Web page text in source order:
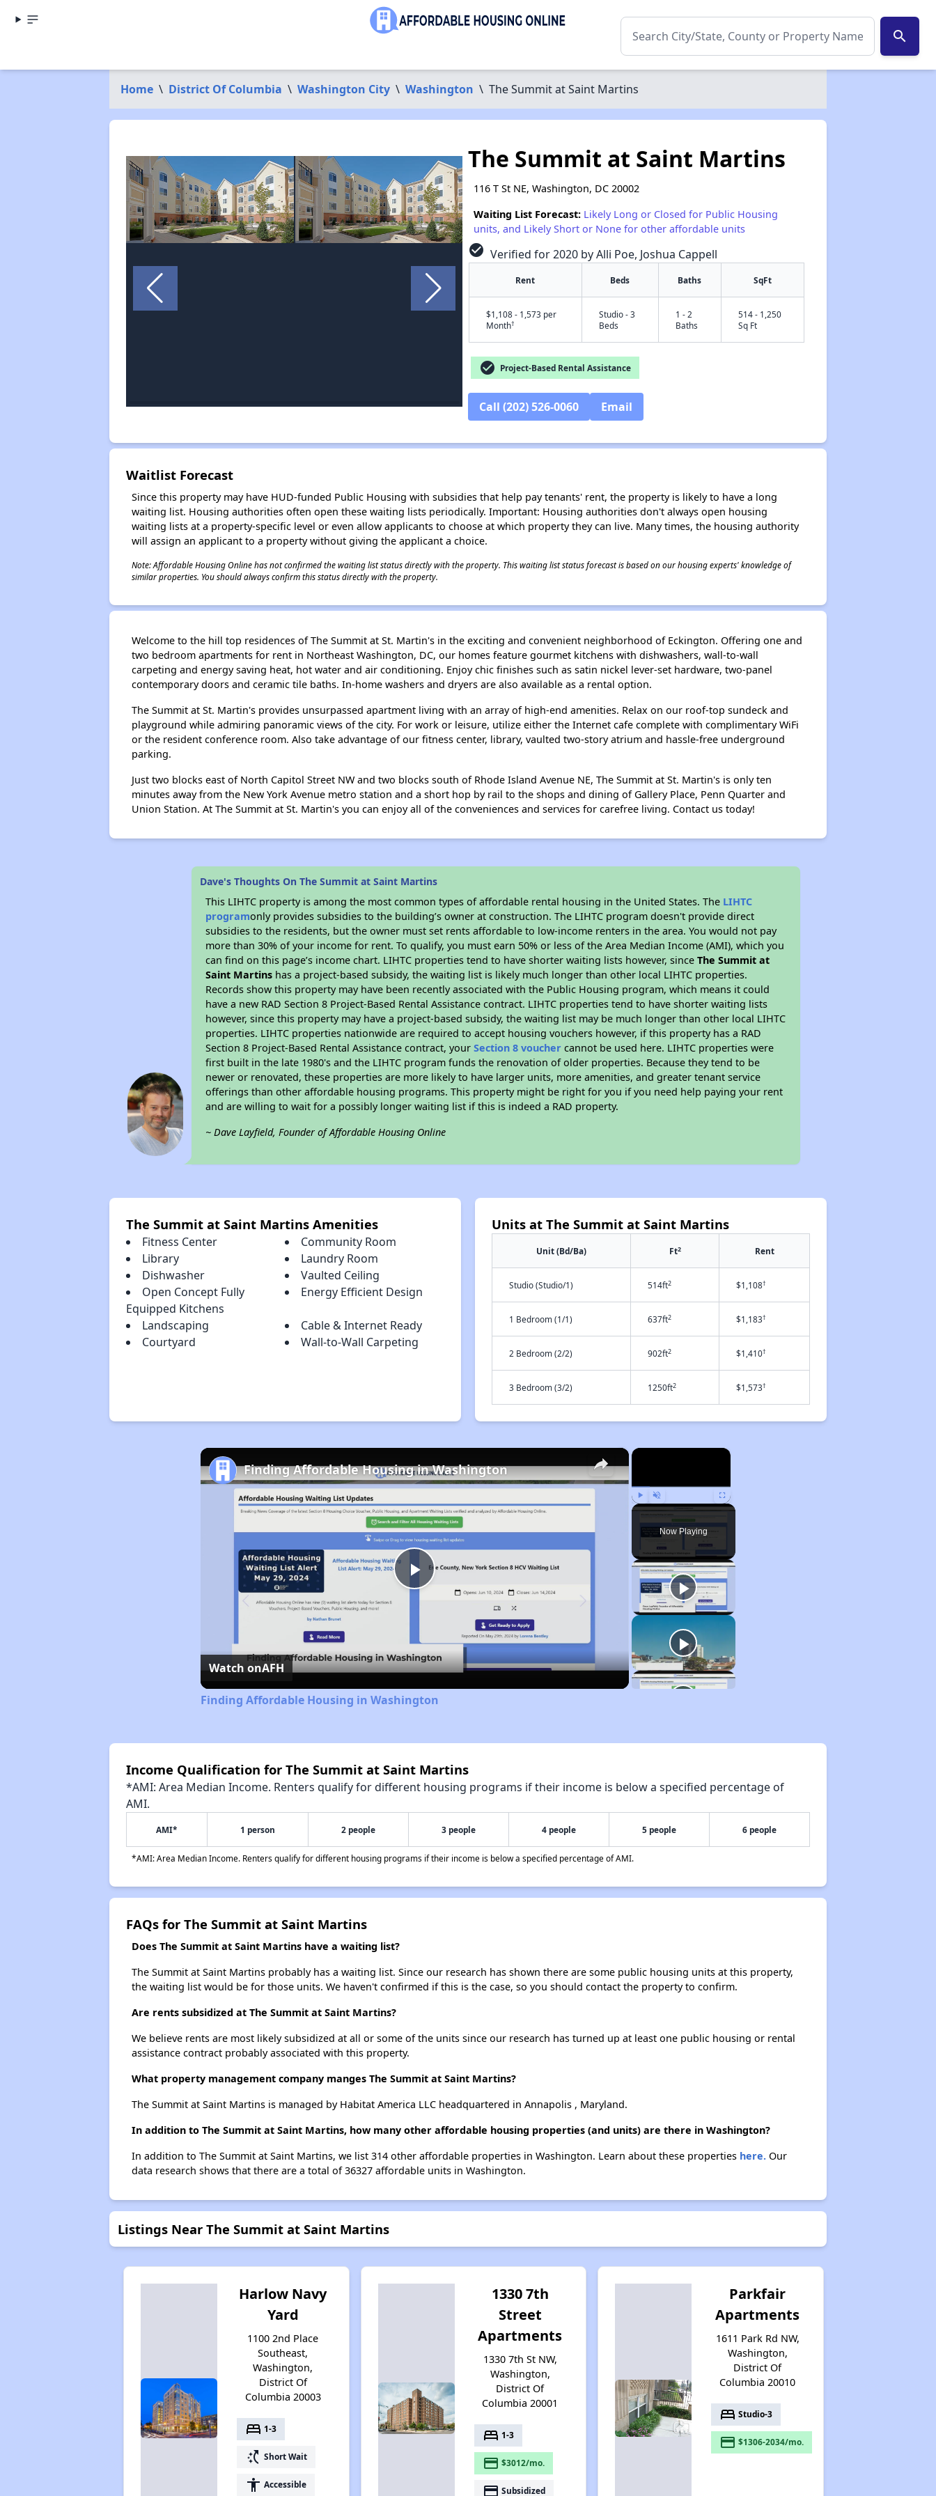
search
Home \ District Of Columbia \ Washington City \ Washington \ The Summit at Saint Martins
The Summit at Saint Martins
116 T St NE, Washington, DC 20002
Waiting List Forecast: Likely Long or Closed for Public Housing
units, and Likely Short or None for other affordable units
check_circle Verified for 2020 by Alli Poe, Joshua Cappell
Rent Beds Baths SqFt
$1,108 - 1,573 per
Month†
Studio - 3
Beds
1 - 2
Baths
514 - 1,250
Sq Ft
check_circle Project-Based Rental Assistance
Call (202) 526-0060 Email
Waitlist Forecast
Since this property may have HUD-funded Public Housing with subsidies that help pay tenants' rent, the property is likely to have a long
waiting list. Housing authorities often open these waiting lists periodically. Important: Housing authorities don't always open housing
waiting lists at a property-specific level or even allow applicants to choose at which property they can live. Many times, the housing authority
will assign an applicant to a property without giving the applicant a choice.
Note: Affordable Housing Online has not confirmed the waiting list status directly with the property. This waiting list status forecast is based on our housing experts' knowledge of
similar properties. You should always confirm this status directly with the property.
Welcome to the hill top residences of The Summit at St. Martin's in the exciting and convenient neighborhood of Eckington. Offering one and
two bedroom apartments for rent in Northeast Washington, DC, our homes feature gourmet kitchens with dishwashers, wall-to-wall
carpeting and energy saving heat, hot water and air conditioning. Enjoy chic finishes such as satin nickel lever-set hardware, two-panel
contemporary doors and ceramic tile baths. In-home washers and dryers are also available as a rental option.
The Summit at St. Martin's provides unsurpassed apartment living with an array of high-end amenities. Relax on our roof-top sundeck and
playground while admiring panoramic views of the city. For work or leisure, utilize either the Internet cafe complete with complimentary WiFi
or the resident conference room. Also take advantage of our fitness center, library, vaulted two-story atrium and hassle-free underground
parking.
Just two blocks east of North Capitol Street NW and two blocks south of Rhode Island Avenue NE, The Summit at St. Martin's is only ten
minutes away from the New York Avenue metro station and a short hop by rail to the shops and dining of Gallery Place, Penn Quarter and
Union Station. At The Summit at St. Martin's you can enjoy all of the conveniences and services for carefree living. Contact us today!
Dave's Thoughts On The Summit at Saint Martins
This LIHTC property is among the most common types of affordable rental housing in the United States. The LIHTC
programonly provides subsidies to the building’s owner at construction. The LIHTC program doesn't provide direct
subsidies to the residents, but the owner must set rents affordable to low-income renters in the area. You would not pay
more than 30% of your income for rent. To qualify, you must earn 50% or less of the Area Median Income (AMI), which you
can find on this page’s income chart. LIHTC properties tend to have shorter waiting lists however, sinceThe Summit at
Saint Martins has a project-based subsidy, the waiting list is likely much longer than other local LIHTC properties.
Records show this property may have been recently associated with the Public Housing program, which means it could
have a new RAD Section 8 Project-Based Rental Assistance contract. LIHTC properties tend to have shorter waiting lists
however, since this property may have a project-based subsidy, the waiting list may be much longer than other local LIHTC
properties. LIHTC properties nationwide are required to accept housing vouchers however, if this property has a RAD
Section 8 Project-Based Rental Assistance contract, yourSection 8 voucher cannot be used here. LIHTC properties were
first built in the late 1980's and the LIHTC program funds the renovation of older properties. Because they tend to be
newer or renovated, these properties are more likely to have larger units, more amenities, and greater tenant service
offerings than other affordable housing programs. This property might be right for you if you need help paying your rent
and are willing to wait for a possibly longer waiting list if this is indeed a RAD property.
~ Dave Layfield, Founder of Affordable Housing Online
The Summit at Saint Martins Amenities
Fitness Center
Community Room
Library
Laundry Room
Dishwasher
Vaulted Ceiling
Open Concept Fully
Equipped Kitchens
Energy Efficient Design
Landscaping
Cable & Internet Ready
Courtyard
Wall-to-Wall Carpeting
Units at The Summit at Saint Martins
Unit (Bd/Ba) Ft2 Rent
Studio (Studio/1) 514ft2 $1,108†
1 Bedroom (1/1) 637ft2 $1,183†
2 Bedroom (2/2) 902ft2 $1,410†
3 Bedroom (3/2) 1250ft2 $1,573†
×
Play Unmute Fullscreen
Now Playing
×
Play
Video
Finding Affordable Housing in Washington
Watch onAFH
Finding Affordable Housing in Washington
Income Qualification for The Summit at Saint Martins
*AMI: Area Median Income. Renters qualify for different housing programs if their income is below a specified percentage of
AMI.
AMI* 1 person 2 people 3 people 4 people 5 people 6 people
*AMI: Area Median Income. Renters qualify for different housing programs if their income is below a specified percentage of AMI.
FAQs for The Summit at Saint Martins
Does The Summit at Saint Martins have a waiting list?
The Summit at Saint Martins probably has a waiting list. Since our research has shown there are some public housing units at this property,
the waiting list would be for those units. We haven't confirmed if this is the case, so you should contact the property to confirm.
Are rents subsidized at The Summit at Saint Martins?
We believe rents are most likely subsidized at all or some of the units since our research has turned up at least one public housing or rental
assistance contract probably associated with this property.
What property management company manges The Summit at Saint Martins?
The Summit at Saint Martins is managed by Habitat America LLC headquartered in Annapolis , Maryland.
In addition to The Summit at Saint Martins, how many other affordable housing properties (and units) are there in Washington?
In addition to The Summit at Saint Martins, we list 314 other affordable properties in Washington. Learn about these properties here.Our
data research shows that there are a total of 36327 affordable units in Washington.
Listings Near The Summit at Saint Martins
Harlow Navy
Yard
1100 2nd Place
Southeast,
Washington,
District Of
Columbia 20003
bed 1-3
switch_access_shortcut Short Wait
accessibility Accessible
1330 7th
Street
Apartments
1330 7th St NW,
Washington,
District Of
Columbia 20001
bed 1-3
payment $3012/mo.
payment Subsidized
Parkfair
Apartments
1611 Park Rd NW,
Washington,
District Of
Columbia 20010
bed Studio-3
payment $1306-2034/mo.